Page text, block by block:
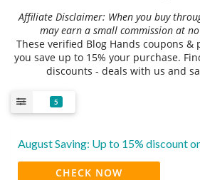
Affiliate Disclaimer: When you buy
may earn a small commission at
These verified Blog Hands coupons &
you save up to 15% your purchase.
discounts - deals with us and
5
August Saving: Up to 15% discount
CHECK NOW